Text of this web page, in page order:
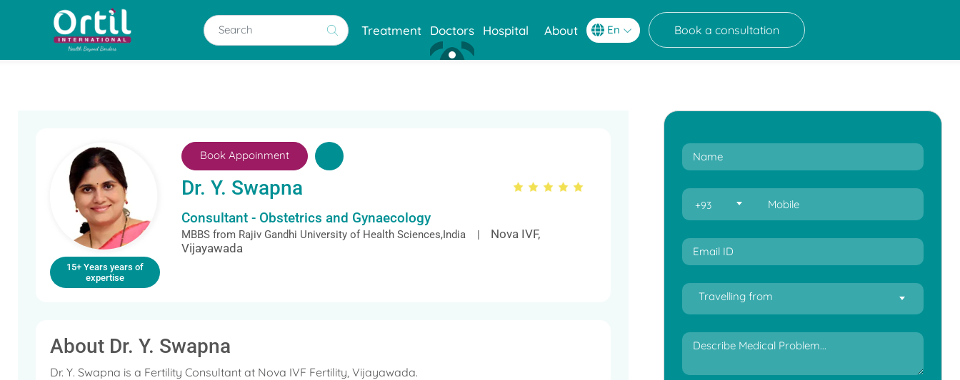
Treatment Doctors Hospital About Book a consultation
15+ Years years of
expertise
Book Appoinment
Dr. Y. Swapna
Consultant - Obstetrics and Gynaecology
MBBS from Rajiv Gandhi University of Health Sciences,India |
Nova IVF,
Vijayawada
About Dr. Y. Swapna
Dr. Y. Swapna is a Fertility Consultant at Nova IVF Fertility, Vijayawada.
+93
Travelling from